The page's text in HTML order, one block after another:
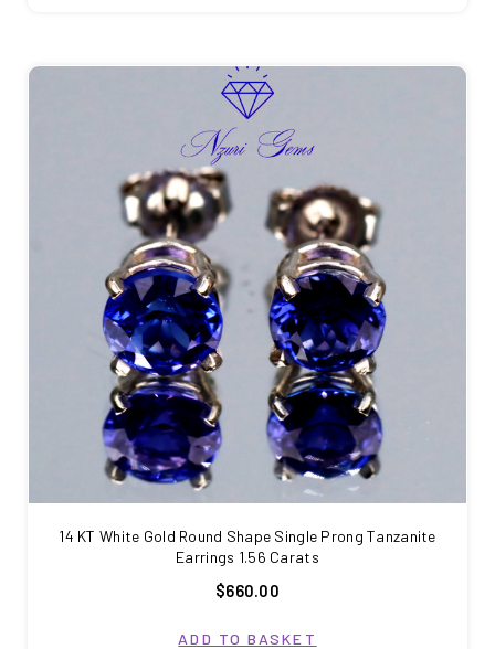
14 KT White Gold Round Shape Single Prong Tanzanite
Earrings 1.56 Carats
$660.00
ADD TO BASKET